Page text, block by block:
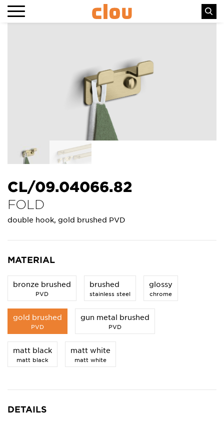
CL/09.04066.82
FOLD
double hook, gold brushed PVD
MATERIAL
bronze brushed
PVD
brushed
stainless steel
glossy
chrome
gold brushed
PVD
gun metal brushed
PVD
matt black
matt black
matt white
matt white
DETAILS